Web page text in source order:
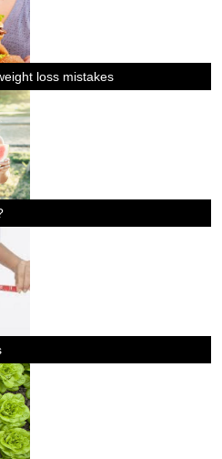
loss mistakes